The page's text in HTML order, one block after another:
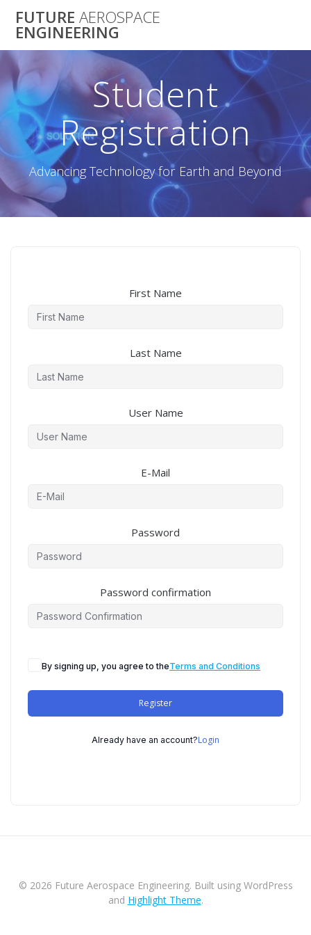
to
FUTURE AEROSPACE
ENGINEERING
Student
Registration
Advancing Technology for Earth and Beyond
First Name
Last Name
User Name
E-Mail
Password
Password confirmation
By signing up, you agree to theTerms and Conditions
Register
Already have an account?Login
© 2026 Future Aerospace Engineering. Built using WordPress
and Highlight Theme.